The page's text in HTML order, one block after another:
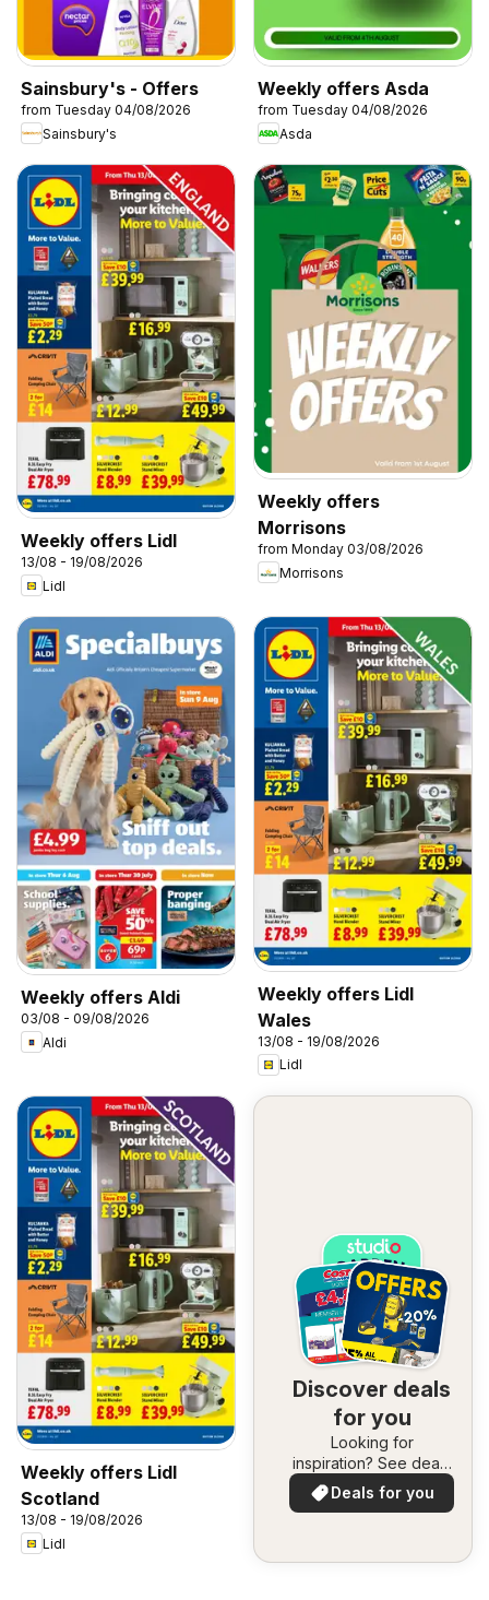
Sainsbury's - Offers
from Tuesday 04/08/2026
Sainsbury's
Weekly offers Asda
from Tuesday 04/08/2026
Asda
Weekly offers Lidl
13/08 - 19/08/2026
Lidl
Weekly offers
Morrisons
from Monday 03/08/2026
Morrisons
Weekly offers Aldi
03/08 - 09/08/2026
Aldi
Weekly offers Lidl
Wales
13/08 - 19/08/2026
Lidl
Weekly offers Lidl
Scotland
13/08 - 19/08/2026
Lidl
Discover deals
for you
Looking for
inspiration? See deals
in your area!
Deals for you